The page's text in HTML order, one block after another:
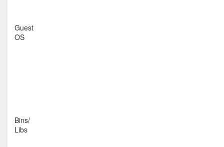
Guest
OS
Bins/
Libs